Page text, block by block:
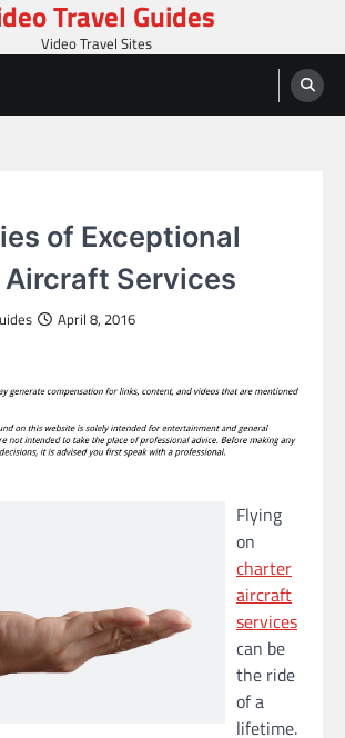
Travel Guides
Video Travel Sites
of Exceptional
Services
April 8, 2016
Flying
on
charter
aircraft
services
can be
the ride
of a
lifetime.